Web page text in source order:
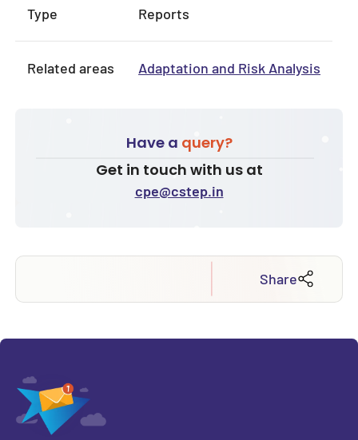
Type Reports
Related areas Adaptation and Risk Analysis
Have a query?
Get in touch with us at
cpe@cstep.in
Share